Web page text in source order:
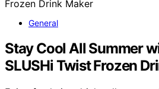
General
Stay Cool All Summer
SLUSHi Twist Frozen